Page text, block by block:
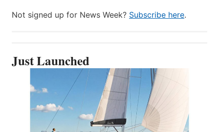
Not signed up for News Week? Subscribe here.
Just Launched